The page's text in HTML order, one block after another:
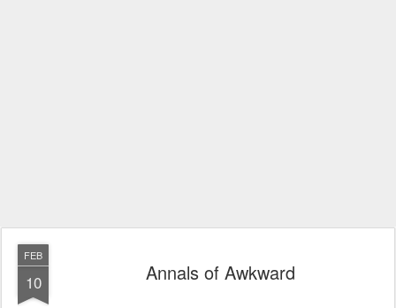
FEB
10 Annals of Awkward